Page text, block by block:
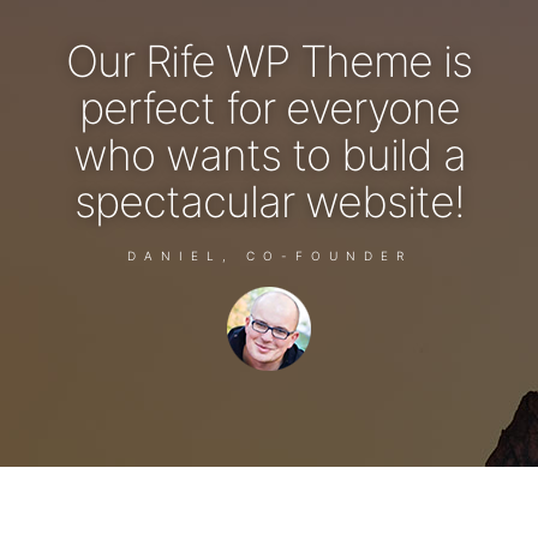
Our Rife WP Theme is
perfect for everyone
who wants to build a
spectacular website!
DANIEL, CO-FOUNDER